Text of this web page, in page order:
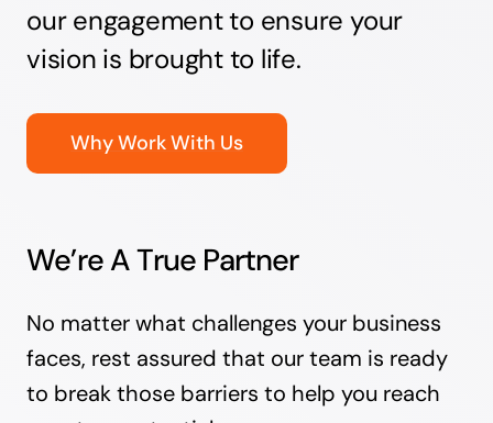
our engagement to ensure your
vision is brought to life.
Why Work With Us
We’re A True Partner
No matter what challenges your business
faces, rest assured that our team is ready
to break those barriers to help you reach